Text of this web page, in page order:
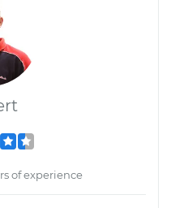
of experience